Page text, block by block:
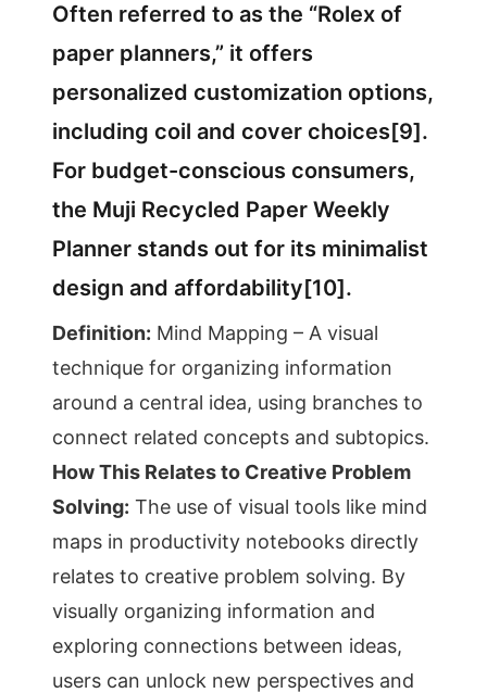
Often referred to as the “Rolex of
paper planners,” it offers
personalized customization options,
including coil and cover choices[9].
For budget-conscious consumers,
the Muji Recycled Paper Weekly
Planner stands out for its minimalist
design and affordability[10].
Definition: Mind Mapping – A visual
technique for organizing information
around a central idea, using branches to
connect related concepts and subtopics.
How This Relates to Creative Problem
Solving: The use of visual tools like mind
maps in productivity notebooks directly
relates to creative problem solving. By
visually organizing information and
exploring connections between ideas,
users can unlock new perspectives and